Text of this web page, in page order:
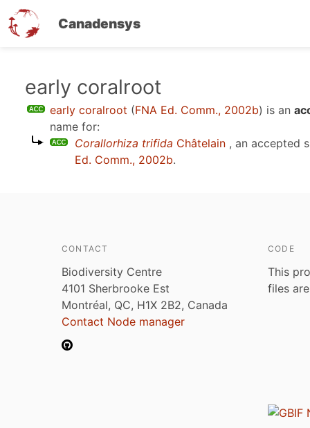
Canadensys
early coralroot
early coralroot (FNA Ed. Comm., 2002b) is an
name for:
Corallorhiza trifida Châtelain , an accepted
Ed. Comm., 2002b.
CONTACT
Biodiversity Centre
4101 Sherbrooke Est
Montréal, QC, H1X 2B2, Canada
Contact Node manager
CODE
This
files